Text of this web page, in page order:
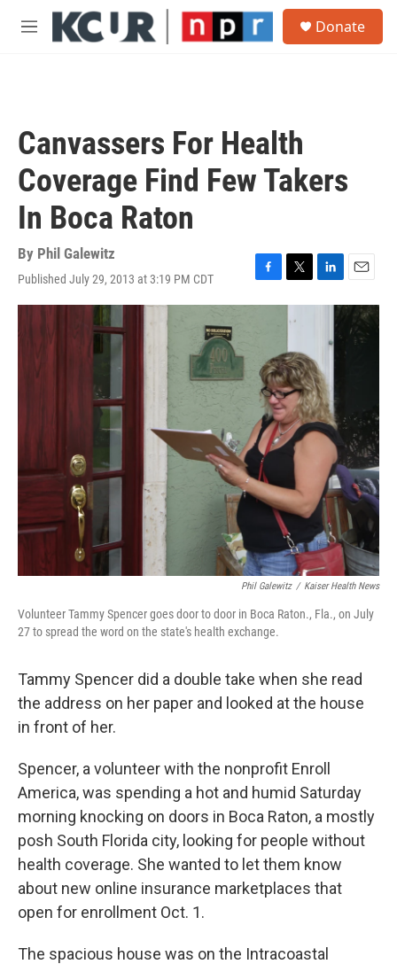
Skip to main content
M
Donate
Canvassers For Health
Coverage Find Few Takers
In Boca Raton
By Phil Galewitz
Published July 29, 2013 at 3:19 PM CDT
F
a
o
o
k
T
w
t
e
r
L
i
d
I
n
E
m
a
i
Phil Galewitz / Kaiser Health News
Volunteer Tammy Spencer goes door to door in Boca Raton., Fla., on July
27 to spread the word on the state's health exchange.
Tammy Spencer did a double take when she read
the address on her paper and looked at the house
in front of her.
Spencer, a volunteer with the nonprofit Enroll
America, was spending a hot and humid Saturday
morning knocking on doors in Boca Raton, a mostly
posh South Florida city, looking for people without
health coverage. She wanted to let them know
about new online insurance marketplaces that
open for enrollment Oct. 1.
The spacious house was on the Intracoastal